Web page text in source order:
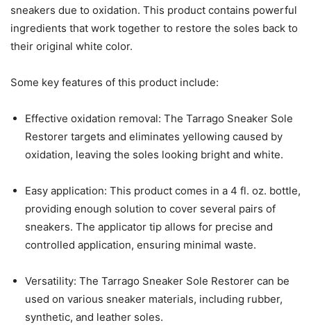
sneakers due to oxidation. This product contains powerful
ingredients that work together to restore the soles back to
their original white color.
Some key features of this product include:
Effective oxidation removal: The Tarrago Sneaker Sole
Restorer targets and eliminates yellowing caused by
oxidation, leaving the soles looking bright and white.
Easy application: This product comes in a 4 fl. oz. bottle,
providing enough solution to cover several pairs of
sneakers. The applicator tip allows for precise and
controlled application, ensuring minimal waste.
Versatility: The Tarrago Sneaker Sole Restorer can be
used on various sneaker materials, including rubber,
synthetic, and leather soles.